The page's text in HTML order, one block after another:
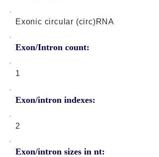
Exonic circular (circ)RNA
Exon/Intron count:
1
Exon/intron indexes:
2
Exon/intron sizes in nt: